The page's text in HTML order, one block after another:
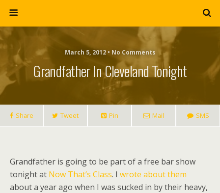
March 5, 2012 • No Comments
Grandfather In Cleveland Tonight
Share Tweet Pin Mail SMS
Grandfather is going to be part of a free bar show
tonight at Now That’s Class. I wrote about them
about a year ago when I was sucked in by their heavy,